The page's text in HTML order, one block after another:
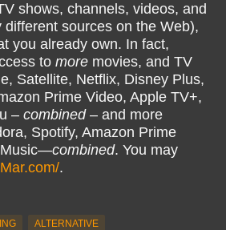
shows, channels, videos, and
sources on the Web),
you already own. In fact,
to more movies, and TV
Satellite, Netflix, Disney Plus,
Prime Video, Apple TV+,
– combined– and more
Spotify, Amazon Prime
Music—combined. You may
.
ALTERNATIVE